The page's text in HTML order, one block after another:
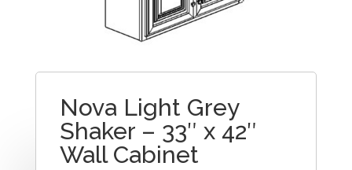
Nova Light Grey
Shaker – 33″ x 42″
Wall Cabinet